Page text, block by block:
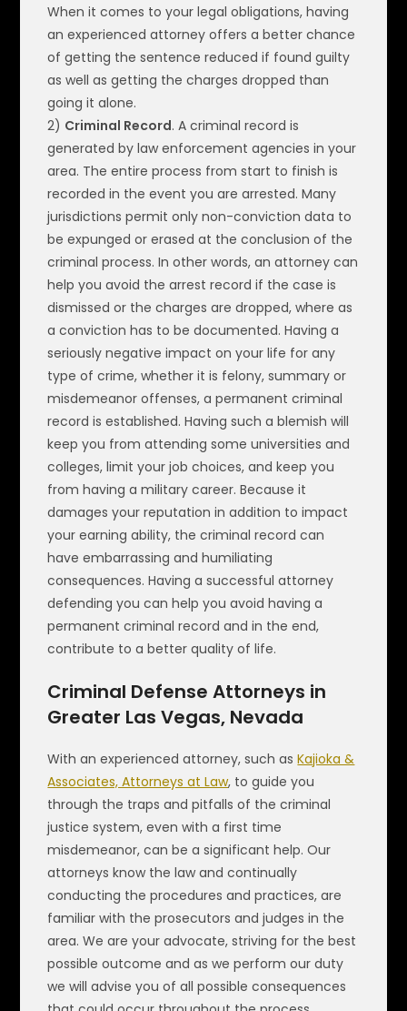
When it comes to your legal obligations, having
an experienced attorney offers a better chance
of getting the sentence reduced if found guilty
as well as getting the charges dropped than
going it alone.
2) Criminal Record. A criminal record is
generated by law enforcement agencies in your
area. The entire process from start to finish is
recorded in the event you are arrested. Many
jurisdictions permit only non-conviction data to
be expunged or erased at the conclusion of the
criminal process. In other words, an attorney can
help you avoid the arrest record if the case is
dismissed or the charges are dropped, where as
a conviction has to be documented. Having a
seriously negative impact on your life for any
type of crime, whether it is felony, summary or
misdemeanor offenses, a permanent criminal
record is established. Having such a blemish will
keep you from attending some universities and
colleges, limit your job choices, and keep you
from having a military career. Because it
damages your reputation in addition to impact
your earning ability, the criminal record can
have embarrassing and humiliating
consequences. Having a successful attorney
defending you can help you avoid having a
permanent criminal record and in the end,
contribute to a better quality of life.
Criminal Defense Attorneys in
Greater Las Vegas, Nevada
With an experienced attorney, such asKajioka &
Associates, Attorneys at Law, to guide you
through the traps and pitfalls of the criminal
justice system, even with a first time
misdemeanor, can be a significant help. Our
attorneys know the law and continually
conducting the procedures and practices, are
familiar with the prosecutors and judges in the
area. We are your advocate, striving for the best
possible outcome and as we perform our duty
we will advise you of all possible consequences